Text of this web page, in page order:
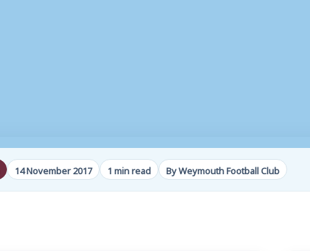
14 November 2017 1 min read By Weymouth Football Club